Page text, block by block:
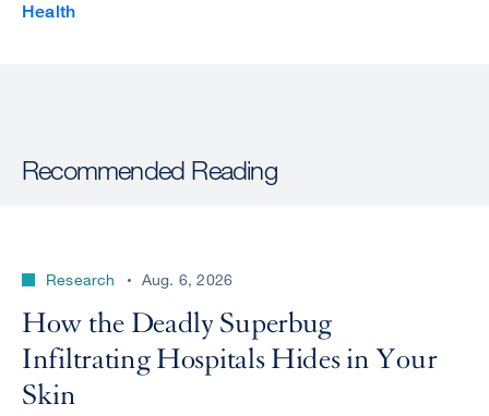
Health
Recommended Reading
Research Aug. 6, 2026
How the Deadly Superbug
Infiltrating Hospitals Hides in Your
Skin